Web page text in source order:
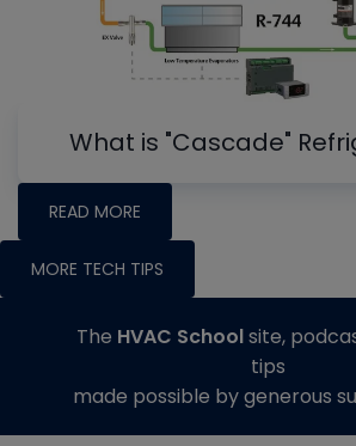
What is "Cascade"
READ MORE
MORE TECH TIPS
The HVAC Schoolsite,
tips
made possible by generous